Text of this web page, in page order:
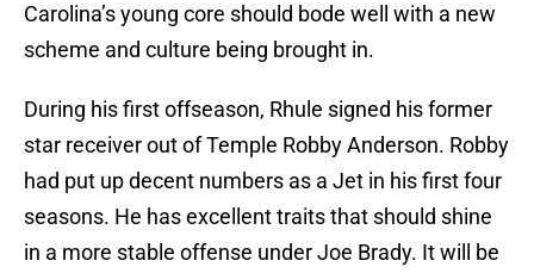
Carolina’s young core should bode well with a new
scheme and culture being brought in.
During his first offseason, Rhule signed his former
star receiver out of Temple Robby Anderson. Robby
had put up decent numbers as a Jet in his first four
seasons. He has excellent traits that should shine
in a more stable offense under Joe Brady. It will be